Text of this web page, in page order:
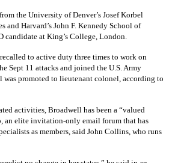
the University of Denver’s Josef Korbel
and Harvard’s John F. Kennedy School of
candidate at King’s College, London.
to active duty three times to work on
Sept 11 attacks and joined the U.S. Army
was promoted to lieutenant colonel, according to
activities, Broadwell has been a “valued
an elite invitation-only email forum that has
as members, said John Collins, who runs